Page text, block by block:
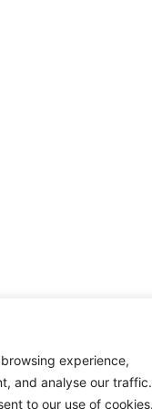
experience,
and analyse our traffic.
to our use of